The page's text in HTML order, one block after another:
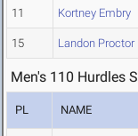
11 Kortney Embry
15 Landon Proctor
Men's 110 Hurdles
PL NAME